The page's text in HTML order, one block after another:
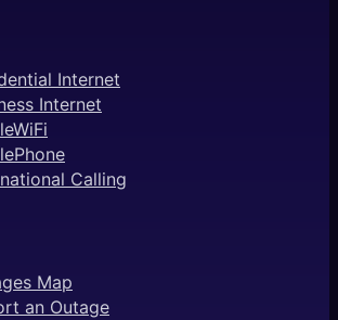
Internet
Internet
Calling
Map
an Outage